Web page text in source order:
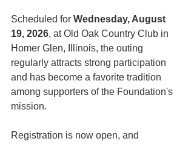
Scheduled for Wednesday, August
19, 2026, at Old Oak Country Club in
Homer Glen, Illinois, the outing
regularly attracts strong participation
and has become a favorite tradition
among supporters of the Foundation's
mission.
Registration is now open, and